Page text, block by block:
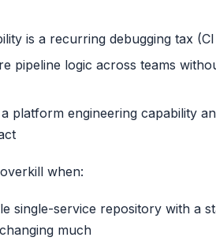
is a recurring debugging tax
pipeline logic across teams
platform engineering capability
when:
single-service repository with a
much